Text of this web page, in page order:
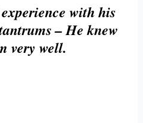
with his
– He knew
very well.